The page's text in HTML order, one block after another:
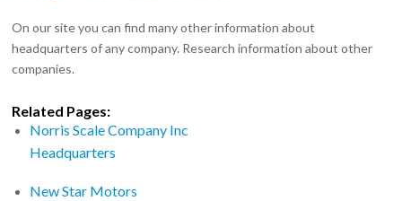
On our site you can find many other information about
headquarters of any company. Research information about other
companies.
Related Pages:
Norris Scale Company Inc
Headquarters
New Star Motors